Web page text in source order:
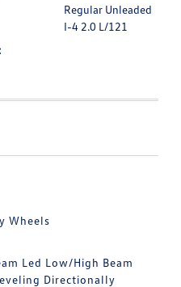
Regular Unleaded
I-4 2.0 L/121
Wheels
Led Low/High Beam
Directionally